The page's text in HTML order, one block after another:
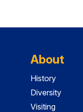
About
History
Diversity
Visiting